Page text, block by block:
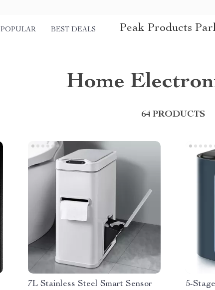
POPULAR BEST DEALS Peak Products
Home
64 PRODUCTS
7L Stainless Steel Smart Sensor
5-